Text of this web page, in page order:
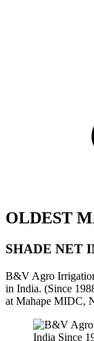
OLDEST
SHADE NET
B&V Agro
in India. (Since
at Mahape MIDC,